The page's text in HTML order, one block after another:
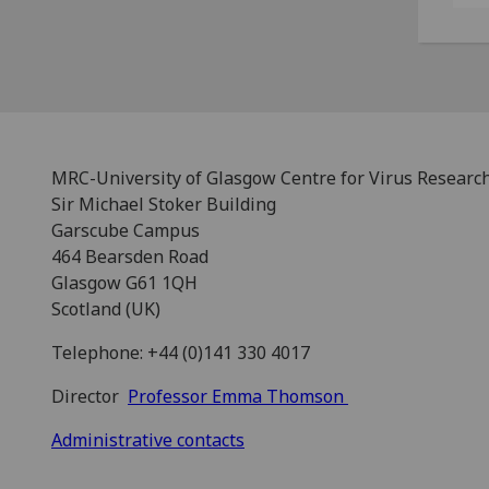
MRC-University of Glasgow Centre for Virus
Sir Michael Stoker Building
Garscube Campus
464 Bearsden Road
Glasgow G61 1QH
Scotland (UK)
Telephone: +44 (0)141 330 4017
Director Professor Emma Thomson
Administrative contacts